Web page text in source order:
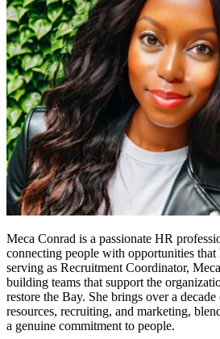
Meca Conrad is a passionate HR
connecting people with opportunities
serving as Recruitment Coordinator,
building teams that support the
restore the Bay. She brings over a
resources, recruiting, and marketing,
a genuine commitment to people.